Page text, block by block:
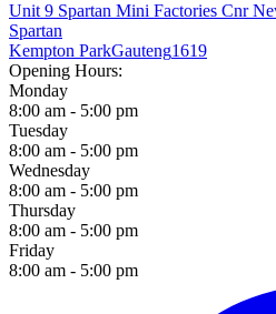
Unit 9 Spartan Mini Factories Cnr
Spartan
Kempton ParkGauteng1619
Opening Hours:
Monday
8:00 am - 5:00 pm
Tuesday
8:00 am - 5:00 pm
Wednesday
8:00 am - 5:00 pm
Thursday
8:00 am - 5:00 pm
Friday
8:00 am - 5:00 pm